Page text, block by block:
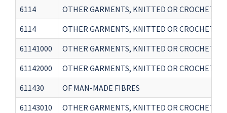
6114
OTHER GARMENTS, KNITTED OR
6114
OTHER GARMENTS, KNITTED OR
61141000
OTHER GARMENTS, KNITTED OR
61142000
OTHER GARMENTS, KNITTED OR CROCHETED
611430
OF MAN-MADE FIBRES
61143010
OTHER GARMENTS, KNITTED OR